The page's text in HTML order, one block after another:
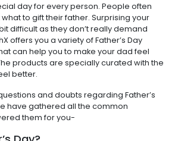
day for every person. People often
to gift their father. Surprising your
difficult as they don’t really demand
offers you a variety of Father’s Day
can help you to make your dad feel
products are specially curated with the
better.
and doubts regarding Father’s
have gathered all the common
them for you-